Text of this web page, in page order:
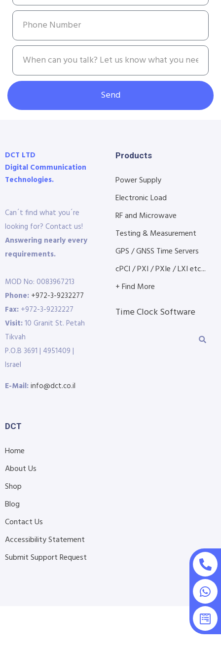
Send
DCT LTD
Digital Communication
Technologies.
Can´t find what you´re
looking for? Contact us!
Answering nearly every
requirements.
MOD No: 0083967213
Phone: +972-3-9232277
Fax: +972-3-9232227
Visit:10 Granit St. Petah
Tikvah
P.O.B 3691 | 4951409 |
Israel
E-Mail:info@dct.co.il
Products
Power Supply
Electronic Load
RF and Microwave
Testing & Measurement
GPS / GNSS Time Servers
cPCI / PXI / PXIe / LXI etc...
+ Find More
Time Clock Software
DCT
Home
About Us
Shop
Blog
Contact Us
Accessibility Statement
Submit Support Request